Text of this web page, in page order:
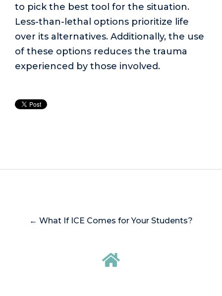
to pick the best tool for the situation.
Less-than-lethal options prioritize life
over its alternatives. Additionally, the use
of these options reduces the trauma
experienced by those involved.
← What If ICE Comes for Your Students?